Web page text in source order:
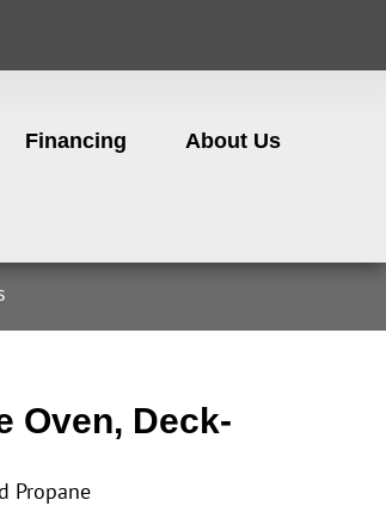
Financing About Us
Oven, Deck-
Propane